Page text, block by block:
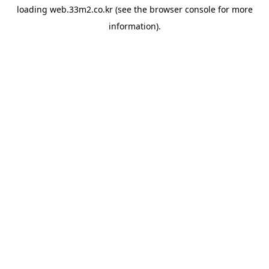
loading web.33m2.co.kr(see the browser consolefor more
information).